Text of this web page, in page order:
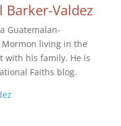
Barker-Valdez
Guatemalan-
living in the
with his family. He is
Faiths blog.